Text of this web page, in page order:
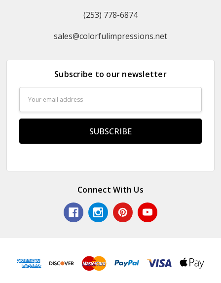
(253) 778-6874
sales@colorfulimpressions.net
Subscribe to our newsletter
Address
Connect With Us